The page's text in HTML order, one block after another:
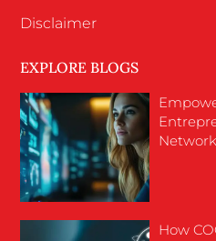
Disclaimer
EXPLORE BLOGS
How